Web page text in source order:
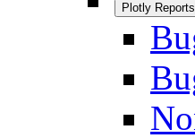
Plotly Reports